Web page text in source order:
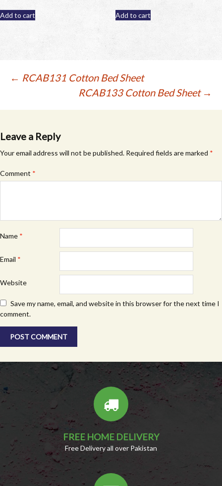
Add to cart Add to cart
Post
← RCAB131 Cotton Bed Sheet
RCAB133 Cotton Bed Sheet →
Leave a Reply
Your email address will not be published. Required fields are marked *
Comment *
Name *
Email *
Website
Save my name, email, and website in this browser for the next time I
comment.
FREE HOME DELIVERY
Free Delivery all over Pakistan